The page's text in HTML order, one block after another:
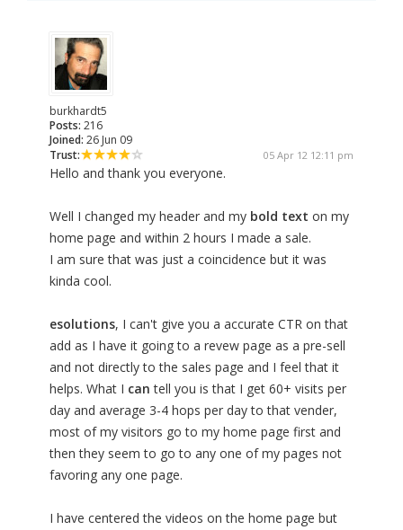
burkhardt5
Posts: 216
Joined: 26 Jun 09
Trust:
05 Apr 12 12:11 pm
Hello and thank you everyone.
Well I changed my header and my bold text on my
home page and within 2 hours I made a sale.
I am sure that was just a coincidence but it was
kinda cool.
esolutions, I can't give you a accurate CTR on that
add as I have it going to a revew page as a pre-sell
and not directly to the sales page and I feel that it
helps. What I can tell you is that I get 60+ visits per
day and average 3-4 hops per day to that vender,
most of my visitors go to my home page first and
then they seem to go to any one of my pages not
favoring any one page.
I have centered the videos on the home page but